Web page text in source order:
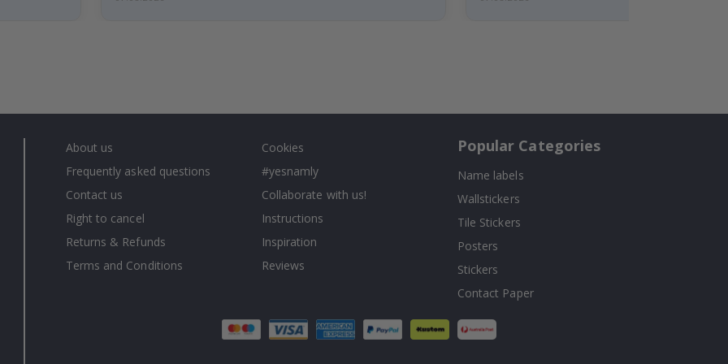
About us
Frequently asked questions
Contact us
Right to cancel
Returns & Refunds
Terms and Conditions
Cookies
#yesnamly
Collaborate with us!
Instructions
Inspiration
Reviews
Popular Categories
Name labels
Wallstickers
Tile Stickers
Posters
Stickers
Contact Paper